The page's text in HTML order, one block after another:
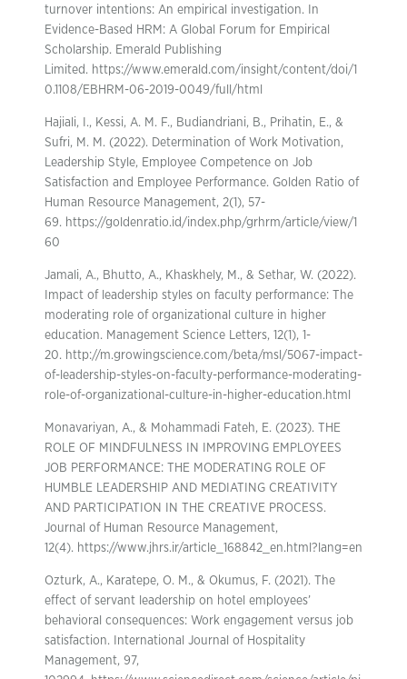
turnover intentions: An empirical investigation. In
Evidence-Based HRM: A Global Forum for Empirical
Scholarship. Emerald Publishing
Limited. https://www.emerald.com/insight/content/doi/1
0.1108/EBHRM-06-2019-0049/full/html
Hajiali, I., Kessi, A. M. F., Budiandriani, B., Prihatin, E., &
Sufri, M. M. (2022). Determination of Work Motivation,
Leadership Style, Employee Competence on Job
Satisfaction and Employee Performance. Golden Ratio of
Human Resource Management, 2(1), 57-
69. https://goldenratio.id/index.php/grhrm/article/view/1
60
Jamali, A., Bhutto, A., Khaskhely, M., & Sethar, W. (2022).
Impact of leadership styles on faculty performance: The
moderating role of organizational culture in higher
education. Management Science Letters, 12(1), 1-
20. http://m.growingscience.com/beta/msl/5067-impact-
of-leadership-styles-on-faculty-performance-moderating-
role-of-organizational-culture-in-higher-education.html
Monavariyan, A., & Mohammadi Fateh, E. (2023). THE
ROLE OF MINDFULNESS IN IMPROVING EMPLOYEES
JOB PERFORMANCE: THE MODERATING ROLE OF
HUMBLE LEADERSHIP AND MEDIATING CREATIVITY
AND PARTICIPATION IN THE CREATIVE PROCESS.
Journal of Human Resource Management,
12(4). https://www.jhrs.ir/article_168842_en.html?lang=en
Ozturk, A., Karatepe, O. M., & Okumus, F. (2021). The
effect of servant leadership on hotel employees’
behavioral consequences: Work engagement versus job
satisfaction. International Journal of Hospitality
Management, 97,